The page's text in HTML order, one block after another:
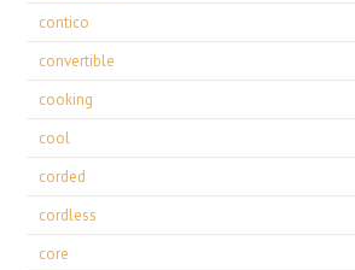
contico
convertible
cooking
cool
corded
cordless
core